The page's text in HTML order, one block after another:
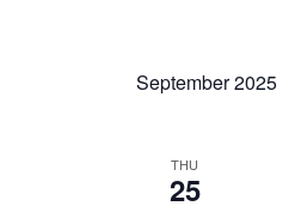
September 2025
THU
25